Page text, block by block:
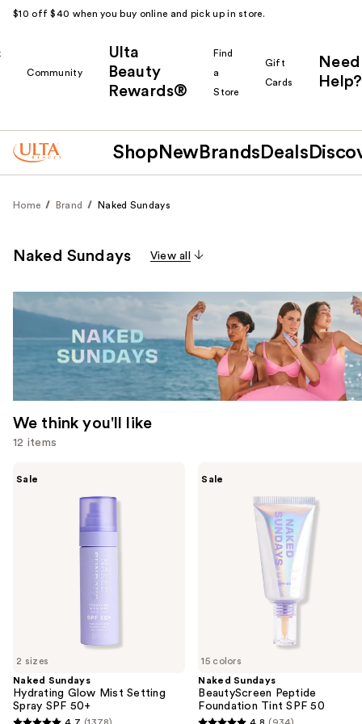
$10 off $40 when you buy online and pick up in store.
Community
Ulta
Beauty
Rewards®
Find
a
Store
Gift
Cards
Need
Help?
Shop New Brands Deals
Home Brand Naked Sundays
Naked Sundays View all
We think you'll like
12 items
the
We
think
2 sizes
Sale
Naked Sundays
Hydrating Glow Mist Setting
Spray SPF 50+
4.7 (1378)
15 colors
Sale
Naked Sundays
BeautyScreen Peptide
Foundation Tint SPF 50
4.8 (934)